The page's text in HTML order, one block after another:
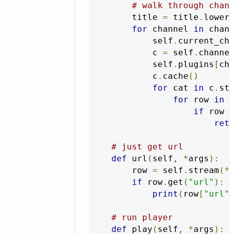
# walk through
        title
= title . lower
for channel in
            self
.
            c
= self .
            self
. plugins [
            c
. cache ()
for cat in c .
for row in
if row
# just get url
def url ( self , *args ):
        row
= self . stream (*
if row. get ( "url" ):
print ( row[ "url"
# run player
def play ( self , *args ):